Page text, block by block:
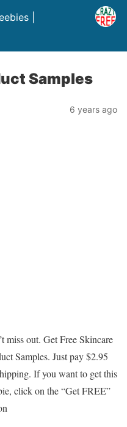
|
Samples
6 years ago
miss out. Get Free Skincare
Samples. Just pay $2.95
If you want to get this
click on the “Get FREE”